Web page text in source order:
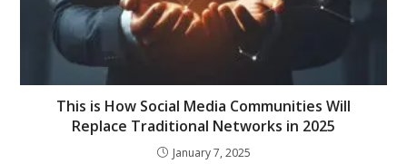
This is How Social Media Communities Will
Replace Traditional Networks in 2025
January 7, 2025